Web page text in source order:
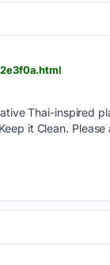
Thai-inspired
it Clean.